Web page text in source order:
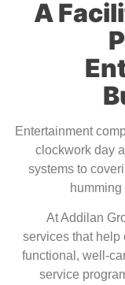
A
Entertainment
clockwork day
systems to
At Addilan
services that help
functional, well-
service